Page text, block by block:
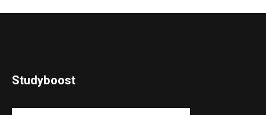
Studyboost